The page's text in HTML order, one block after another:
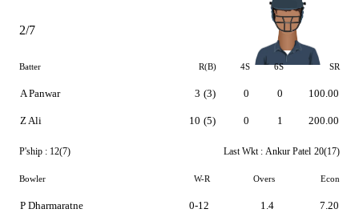
2/7
Batter R(B) 4S 6S SR
A Panwar
Z Ali
3 (3)
10 (5)
0
0
0
1
100.00
200.00
P'ship : 12(7) Last Wkt : Ankur Patel 20(17)
Bowler W-R Overs Econ
P Dharmaratne 0-12 1.4 7.20